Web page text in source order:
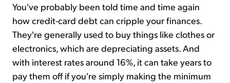
You've probably been told time and time again
how credit-card debt can cripple your finances.
They're generally used to buy things like clothes or
electronics, which are depreciating assets. And
with interest rates around 16%, it can take years to
pay them off if you're simply making the minimum